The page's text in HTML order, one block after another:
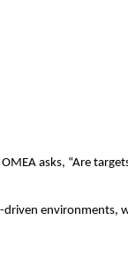
asks, “Are
environments,